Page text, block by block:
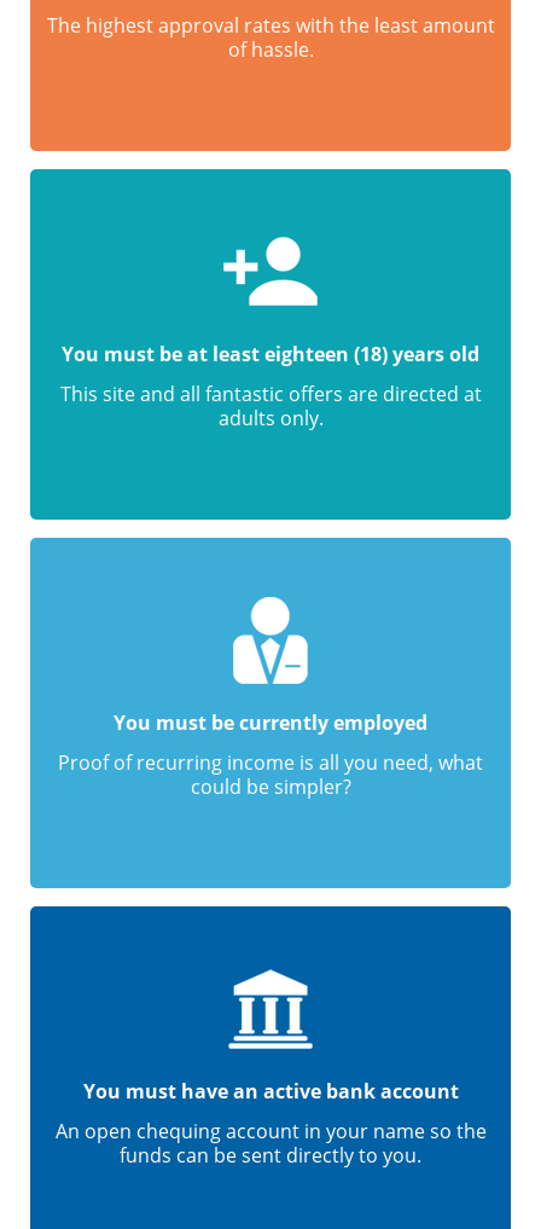
The highest approval rates with the least amount
of hassle.
You must be at least eighteen (18) years old
This site and all fantastic offers are directed at
adults only.
You must be currently employed
Proof of recurring income is all you need, what
could be simpler?
You must have an active bank account
An open chequing account in your name so the
funds can be sent directly to you.